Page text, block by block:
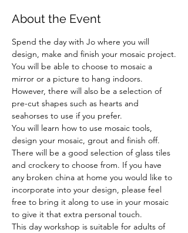
About the Event
Spend the day with Jo where you will
design, make and finish your mosaic project.
You will be able to choose to mosaic a
mirror or a picture to hang indoors.
However, there will also be a selection of
pre-cut shapes such as hearts and
seahorses to use if you prefer.
You will learn how to use mosaic tools,
design your mosaic, grout and finish off.
There will be a good selection of glass tiles
and crockery to choose from. If you have
any broken china at home you would like to
incorporate into your design, please feel
free to bring it along to use in your mosaic
to give it that extra personal touch.
This day workshop is suitable for adults of